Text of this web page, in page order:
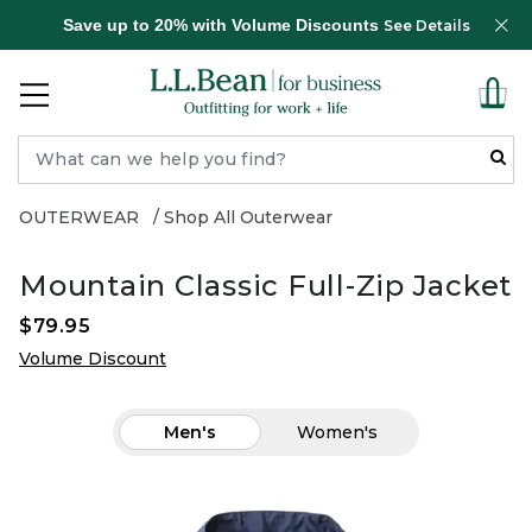
Save up to 20% with Volume Discounts See Details
OUTERWEAR Shop All Outerwear
Mountain Classic Full-Zip Jacket
$79.95
Volume Discount
Men's Women's